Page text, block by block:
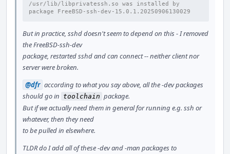
/usr/lib/libprivatessh.so was installed by
package FreeBSD-ssh-dev-15.0.1.20250906130029
But in practice, sshd doesn't seem to depend on this - I removed
the FreeBSD-ssh-dev
package, restarted sshd and can connect -- neither client nor
server were broken.
@dfr according to what you say above, all the -dev packages
should go in toolchain package.
But if we actually need them in general for running e.g. ssh or
whatever, then they need
to be pulled in elsewhere.
TLDR do I add all of these -dev and -man packages to